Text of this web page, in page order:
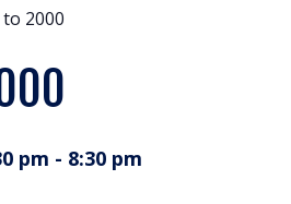
to 2000
pm - 8:30 pm